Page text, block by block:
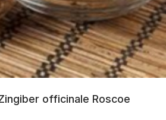
officinale Roscoe